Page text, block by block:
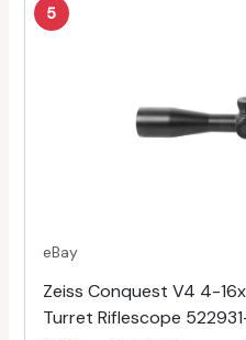
5
eBay
Zeiss Conquest V4 4-
Turret Riflescope